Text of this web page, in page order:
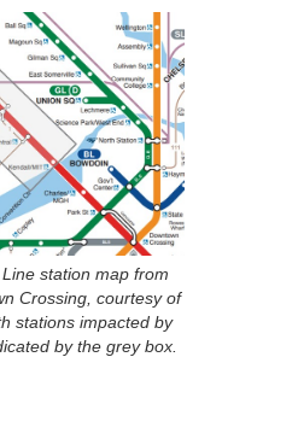
station map from
Crossing, courtesy of
stations impacted by
by the grey box.